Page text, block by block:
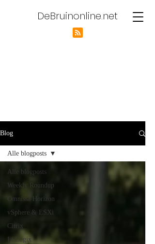
DeBruinonline.net
Blog
Alle blogposts
Weekly Roundup
Omnissa Horizon
vSphere & ESXi
Citrix
FSLogix
Alle blogposts